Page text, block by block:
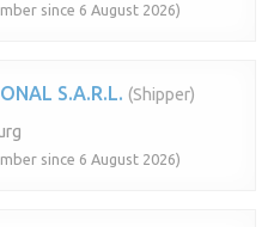
since 6 August 2026)
S.A.R.L. (Shipper)
since 6 August 2026)